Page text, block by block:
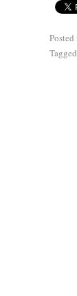
Posted
Tagged